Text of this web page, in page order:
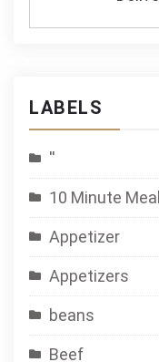
LABELS
''
10 Minute Meal
Appetizer
Appetizers
beans
Beef